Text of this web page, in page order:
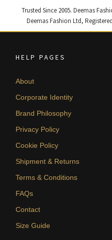
Trusted Since 2005. Deemas
Deemas Fashion Ltd,
HELP PAGES
About
Corporate Identity
Brand Philosophy
Privacy Policy
Cookie Policy
Shipment & Returns
Terms & Conditions
FAQs
Contact
Size Guide